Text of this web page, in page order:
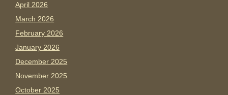
April 2026
March 2026
February 2026
January 2026
December 2025
November 2025
October 2025